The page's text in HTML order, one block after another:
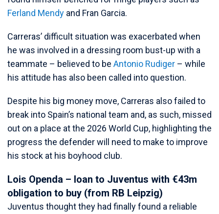
Ferland Mendy and Fran Garcia.
Carreras’ difficult situation was exacerbated when
he was involved in a dressing room bust-up with a
teammate – believed to be Antonio Rudiger – while
his attitude has also been called into question.
Despite his big money move, Carreras also failed to
break into Spain’s national team and, as such, missed
out on a place at the 2026 World Cup, highlighting the
progress the defender will need to make to improve
his stock at his boyhood club.
Lois Openda – loan to Juventus with €43m
obligation to buy (from RB Leipzig)
Juventus thought they had finally found a reliable